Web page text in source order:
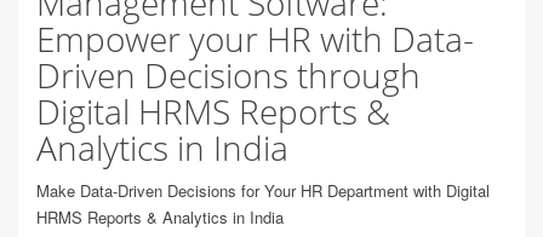
Empower your HR with Data-
Driven Decisions through
Digital HRMS Reports &
Analytics in India
Make Data-Driven Decisions for Your HR Department with Digital
HRMS Reports & Analytics in India